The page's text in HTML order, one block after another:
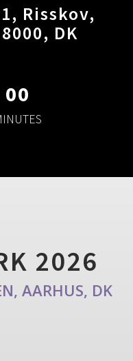
Risskov,
DK
00
2026
AARHUS, DK